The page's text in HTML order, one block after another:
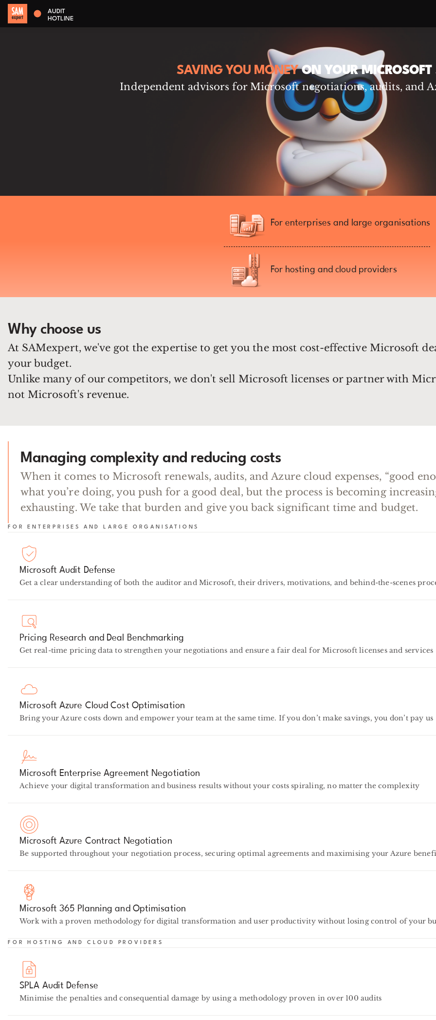
AUDIT
HOTLINE
SAVING YOU MONEYON YOUR MICROSOFT
Independent advisors for Microsoft negotiations, audits, and
For enterprises and large organisations
For hosting and cloud providers
Why choose us
At SAMexpert, we've got the expertise to get you the most cost-effective Microsoft
your budget.
Unlike many of our competitors, we don't sell Microsoft licenses or partner with
not Microsoft's revenue.
Managing complexity and reducing costs
When it comes to Microsoft renewals, audits, and Azure cloud expenses, “good
what you’re doing, you push for a good deal, but the process is becoming
exhausting. We take that burden and give you back significant time and budget.
FOR ENTERPRISES AND LARGE ORGANISATIONS
Microsoft Audit Defense
Get a clear understanding of both the auditor and Microsoft, their drivers, motivations, and behind-the-scenes
Pricing Research and Deal Benchmarking
Get real-time pricing data to strengthen your negotiations and ensure a fair deal for Microsoft licenses and services
Microsoft Azure Cloud Cost Optimisation
Bring your Azure costs down and empower your team at the same time. If you don’t make savings, you don’t pay us
Microsoft Enterprise Agreement Negotiation
Achieve your digital transformation and business results without your costs spiraling, no matter the complexity
Microsoft Azure Contract Negotiation
Be supported throughout your negotiation process, securing optimal agreements and maximising your Azure
Microsoft 365 Planning and Optimisation
Work with a proven methodology for digital transformation and user productivity without losing control of your
FOR HOSTING AND CLOUD PROVIDERS
SPLA Audit Defense
Minimise the penalties and consequential damage by using a methodology proven in over 100 audits